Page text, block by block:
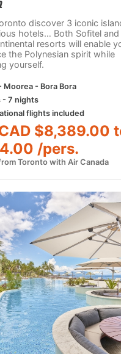
discover 3 iconic
hotels… Both Sofitel and
resorts will enable
the Polynesian spirit while
yourself.
Moorea - Bora Bora
- 7 nights
flights included
$8,389.00
/pers.
Toronto with Air Canada